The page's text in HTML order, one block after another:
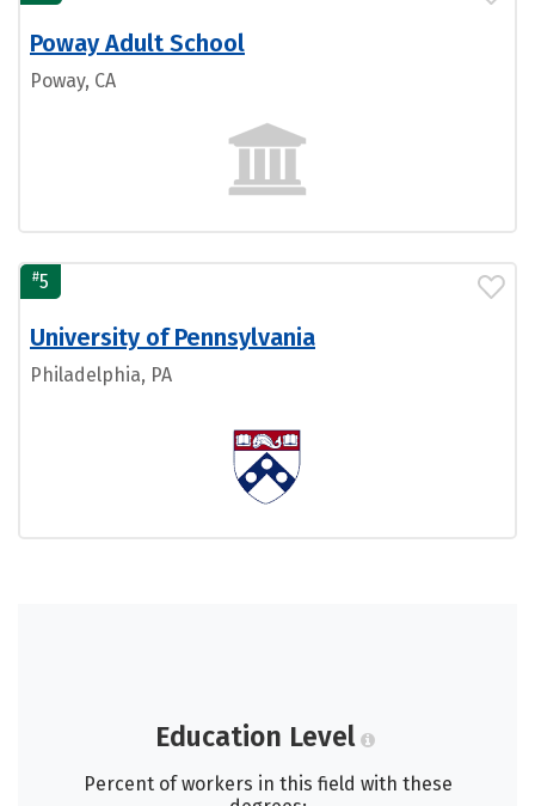
Poway Adult School
Poway, CA
#5
University of Pennsylvania
Philadelphia, PA
Education Level
Percent of workers in this field with these